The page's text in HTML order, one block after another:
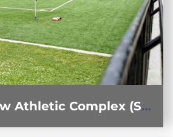
Sicard Hollow Athletic Complex (SHAC)